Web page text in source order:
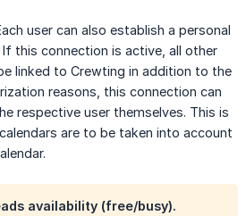
user can also establish a personal
this connection is active, all other
linked to Crewting in addition to the
reasons, this connection can
respective user themselves. This is
are to be taken into account
availability (free/busy).